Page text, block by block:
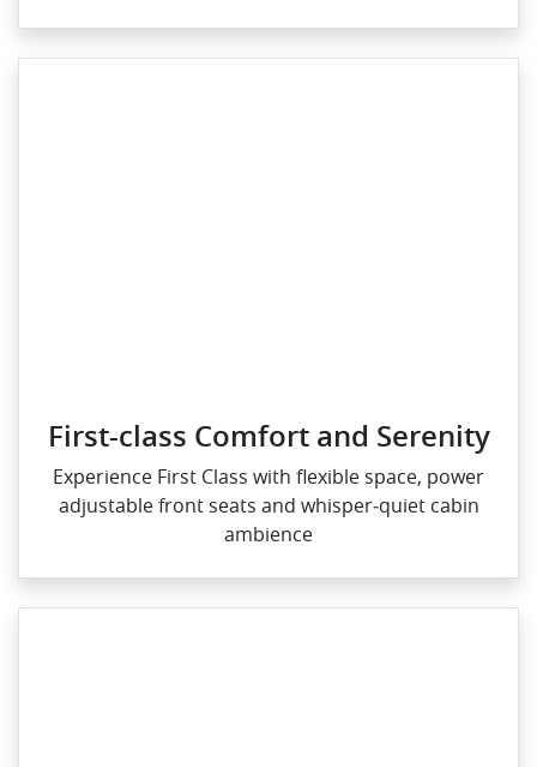
First-class Comfort and Serenity
Experience First Class with flexible space, power
adjustable front seats and whisper‑quiet cabin
ambience